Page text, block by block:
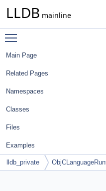
LLDB mainline
Main Page
Related Pages
Namespaces
Classes
Files
Examples
lldb_private